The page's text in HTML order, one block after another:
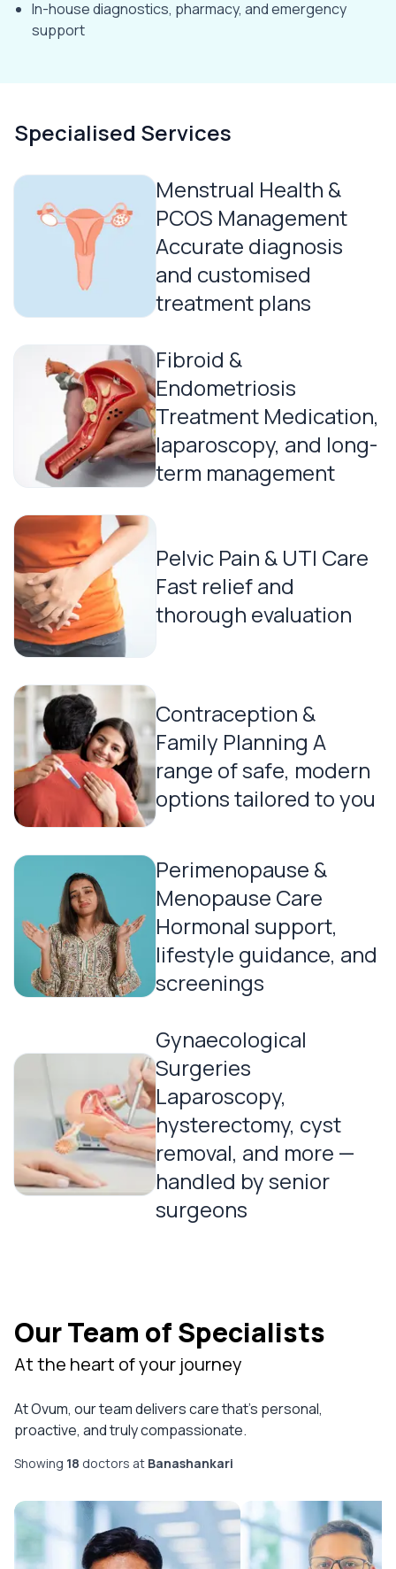
In-house diagnostics, pharmacy, and emergency
support
Specialised Services
Menstrual Health &
PCOS Management
Accurate diagnosis
and customised
treatment plans
Fibroid &
Endometriosis
Treatment Medication,
laparoscopy, and long-
term management
Pelvic Pain & UTI Care
Fast relief and
thorough evaluation
Contraception &
Family Planning A
range of safe, modern
options tailored to you
Perimenopause &
Menopause Care
Hormonal support,
lifestyle guidance, and
screenings
Gynaecological
Surgeries
Laparoscopy,
hysterectomy, cyst
removal, and more —
handled by senior
surgeons
Our Team of Specialists
At the heart of your journey
At Ovum, our team delivers care that’s personal,
proactive, and truly compassionate.
Showing 18 doctors at Banashankari